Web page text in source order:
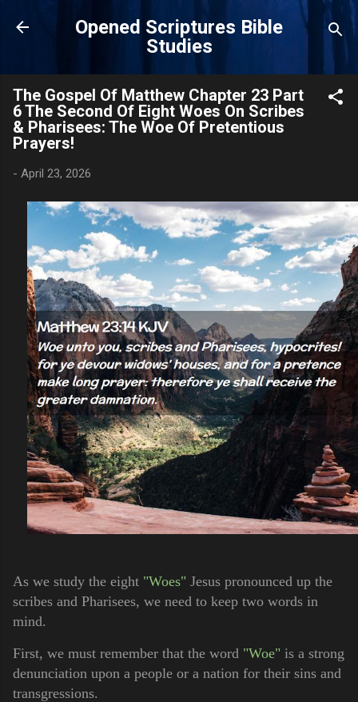
Skip to main content
Opened Scriptures Bible
Studies
The Gospel Of Matthew Chapter 23 Part
6 The Second Of Eight Woes On Scribes
& Pharisees: The Woe Of Pretentious
Prayers!
- April 23, 2026
As we study the eight "Woes" Jesus pronounced up the
scribes and Pharisees, we need to keep two words in
mind.
First, we must remember that the word "Woe" is a strong
denunciation upon a people or a nation for their sins and
transgressions.